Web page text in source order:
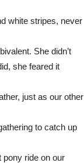
white stripes, never
She didn’t
she feared it
just as our other
to catch up
pony ride on our